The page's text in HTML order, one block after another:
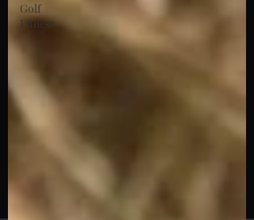
Golf
Fitness